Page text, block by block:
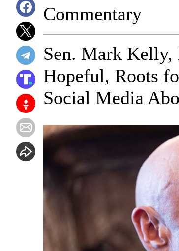
Commentary
Sen. Mark Kelly,
Hopeful, Roots
Social Media